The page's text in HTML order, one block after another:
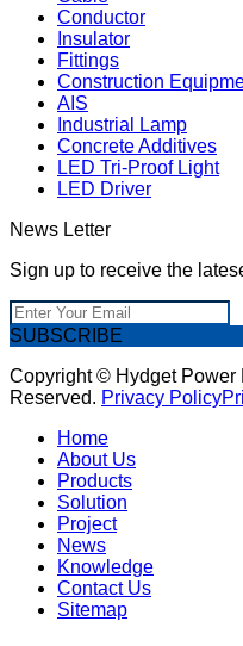
Conductor
Insulator
Fittings
Construction
AIS
Industrial Lamp
Concrete Additives
LED Tri-Proof Light
LED Driver
News Letter
Sign up to receive the
SUBSCRIBE
Copyright © Hydget Power
Reserved. Privacy Policy
Home
About Us
Products
Solution
Project
News
Knowledge
Contact Us
Sitemap